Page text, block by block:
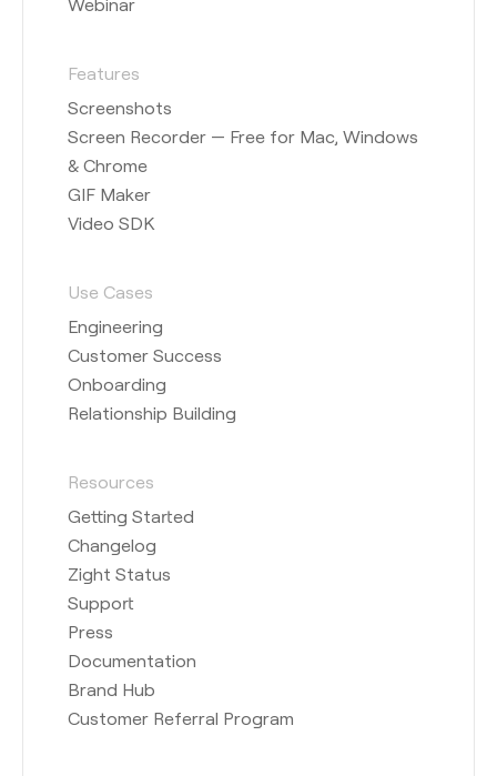
Features
Screenshots
Screen Recorder — Free for Mac, Windows
& Chrome
GIF Maker
Video SDK
Use Cases
Engineering
Customer Success
Onboarding
Relationship Building
Resources
Getting Started
Changelog
Zight Status
Support
Press
Documentation
Brand Hub
Customer Referral Program